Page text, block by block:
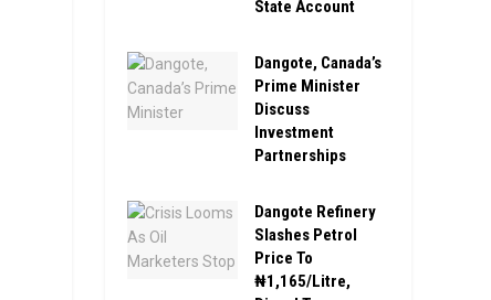
State Account
Dangote, Canada’s
Prime Minister
Discuss
Investment
Partnerships
Dangote Refinery
Slashes Petrol
Price To
₦1,165/Litre,